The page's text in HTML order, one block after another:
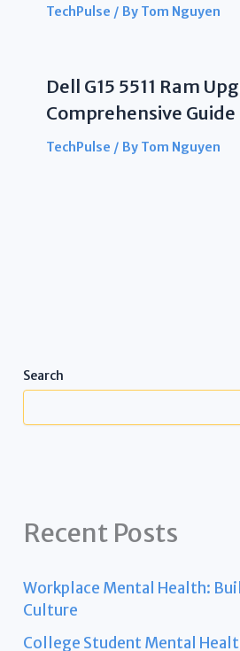
TechPulse / By Tom Nguyen
Dell G15 5511 Ram
Comprehensive Guide
TechPulse / By Tom Nguyen
Search
Recent Posts
Workplace Mental Health:
Culture
College Student Mental